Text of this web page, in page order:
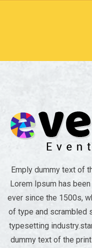
Emply dummy text of
Lorem Ipsum has
ever since the 1500s,
of type and scrambled
typesetting
dummy text of the